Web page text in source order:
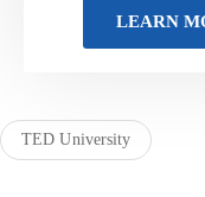
TED University